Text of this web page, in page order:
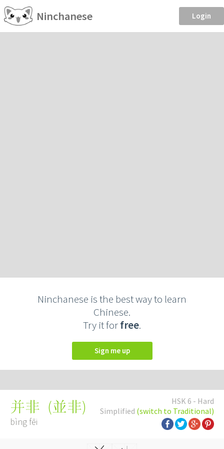
Ninchanese Login
Ninchanese is the best way to learn
Chinese.
Try it forfree.
Sign me up
HSK 6 - Hard
Simplified (switch to Traditional)
并非 (並非)
bìng fēi